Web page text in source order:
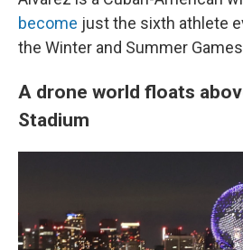
become just the sixth athlete
the Winter and Summer
A drone world floats
Stadium